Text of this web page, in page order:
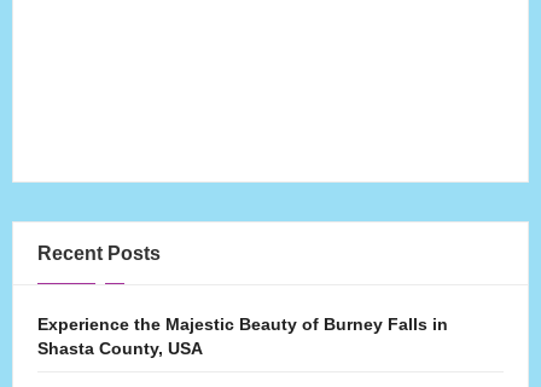
Recent Posts
Experience the Majestic Beauty of Burney Falls in
Shasta County, USA